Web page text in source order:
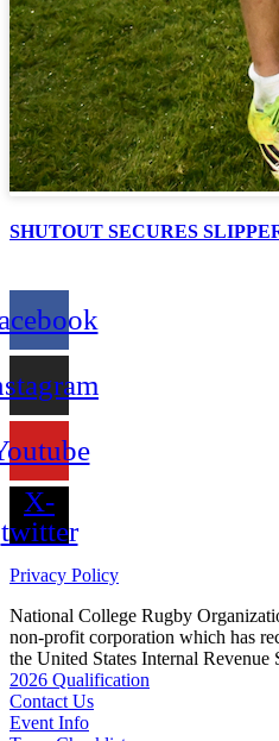
SHUTOUT SECURES
X-
twitter
Privacy Policy
National College Rugby
non-profit corporation which has
the United States Internal Revenue
2026 Qualification
Contact Us
Event Info